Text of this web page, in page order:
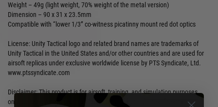
Weight – 49g (light weight, 70% weight of the metal version)
Dimension – 90 x 31 x 23.5mm
Compatible with “lower 1/3” co-witness picatinny mount red dot optics
License: Unity Tactical logo and related brand names are trademarks of
Unity Tactical in the United States and/or other countries and are used for
airsoft replicas under exclusive worldwide license by PTS Syndicate, Ltd.
www.ptssyndicate.com
Disclaimer: This product is for airsoft, training, and simulation purposes
only. Utilizing Airsoft products improperly, including in real firearm